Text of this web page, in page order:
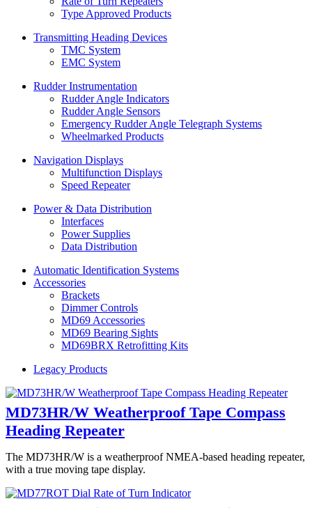
Type Approved Products
Transmitting Heading Devices
TMC System
EMC System
Rudder Instrumentation
Rudder Angle Indicators
Rudder Angle Sensors
Emergency Rudder Angle Telegraph Systems
Wheelmarked Products
Navigation Displays
Multifunction Displays
Speed Repeater
Power & Data Distribution
Interfaces
Power Supplies
Data Distribution
Automatic Identification Systems
Accessories
Brackets
Dimmer Controls
MD69 Accessories
MD69 Bearing Sights
MD69BRX Retrofitting Kits
Legacy Products
MD73HR/W Weatherproof Tape Compass
Heading Repeater
The MD73HR/W is a weatherproof NMEA-based heading repeater,
with a true moving tape display.